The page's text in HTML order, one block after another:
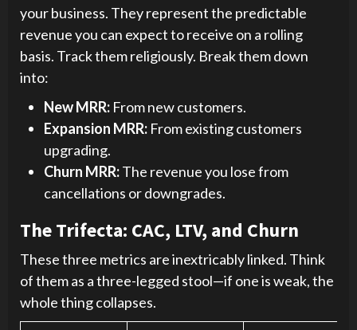
your business. They represent the predictable
revenue you can expect to receive on a rolling
basis. Track them religiously. Break them down
into:
New MRR: From new customers.
Expansion MRR: From existing customers
upgrading.
Churn MRR:The revenue you lose from
cancellations or downgrades.
The Trifecta: CAC, LTV, and Churn
These three metrics are inextricably linked. Think
of them as a three-legged stool—if one is weak, the
whole thing collapses.